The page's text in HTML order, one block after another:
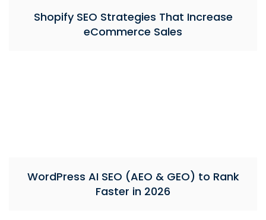
Shopify SEO Strategies That Increase
eCommerce Sales
WordPress AI SEO (AEO & GEO) to Rank
Faster in 2026